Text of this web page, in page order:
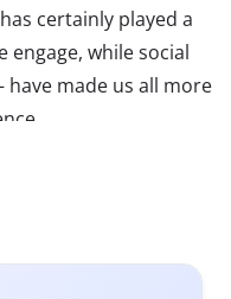
certainly played a
engage, while social
made us all more
experts about the